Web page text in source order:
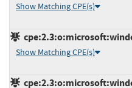
Show Matching CPE(s)
Show Matching CPE(s)